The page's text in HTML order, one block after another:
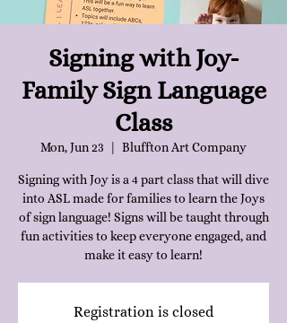
Signing with Joy-
Family Sign Language
Class
Mon, Jun 23 Bluffton Art Company
Signing with Joy is a 4 part class that will dive
into ASL made for families to learn the Joys
of sign language! Signs will be taught through
fun activities to keep everyone engaged, and
make it easy to learn!
Registration is closed